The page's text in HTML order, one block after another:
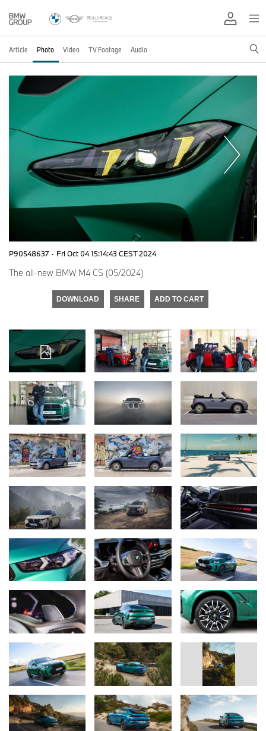
Article Photo Video TV Footage Audio
P90548637 · Fri Oct 04 15:14:43 CEST 2024
The all-new BMW M4 CS (05/2024)
DOWNLOAD SHARE ADD TO CART